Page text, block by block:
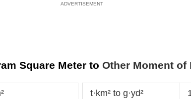
Square Meter to Other Moment of
t·km² to g·yd²